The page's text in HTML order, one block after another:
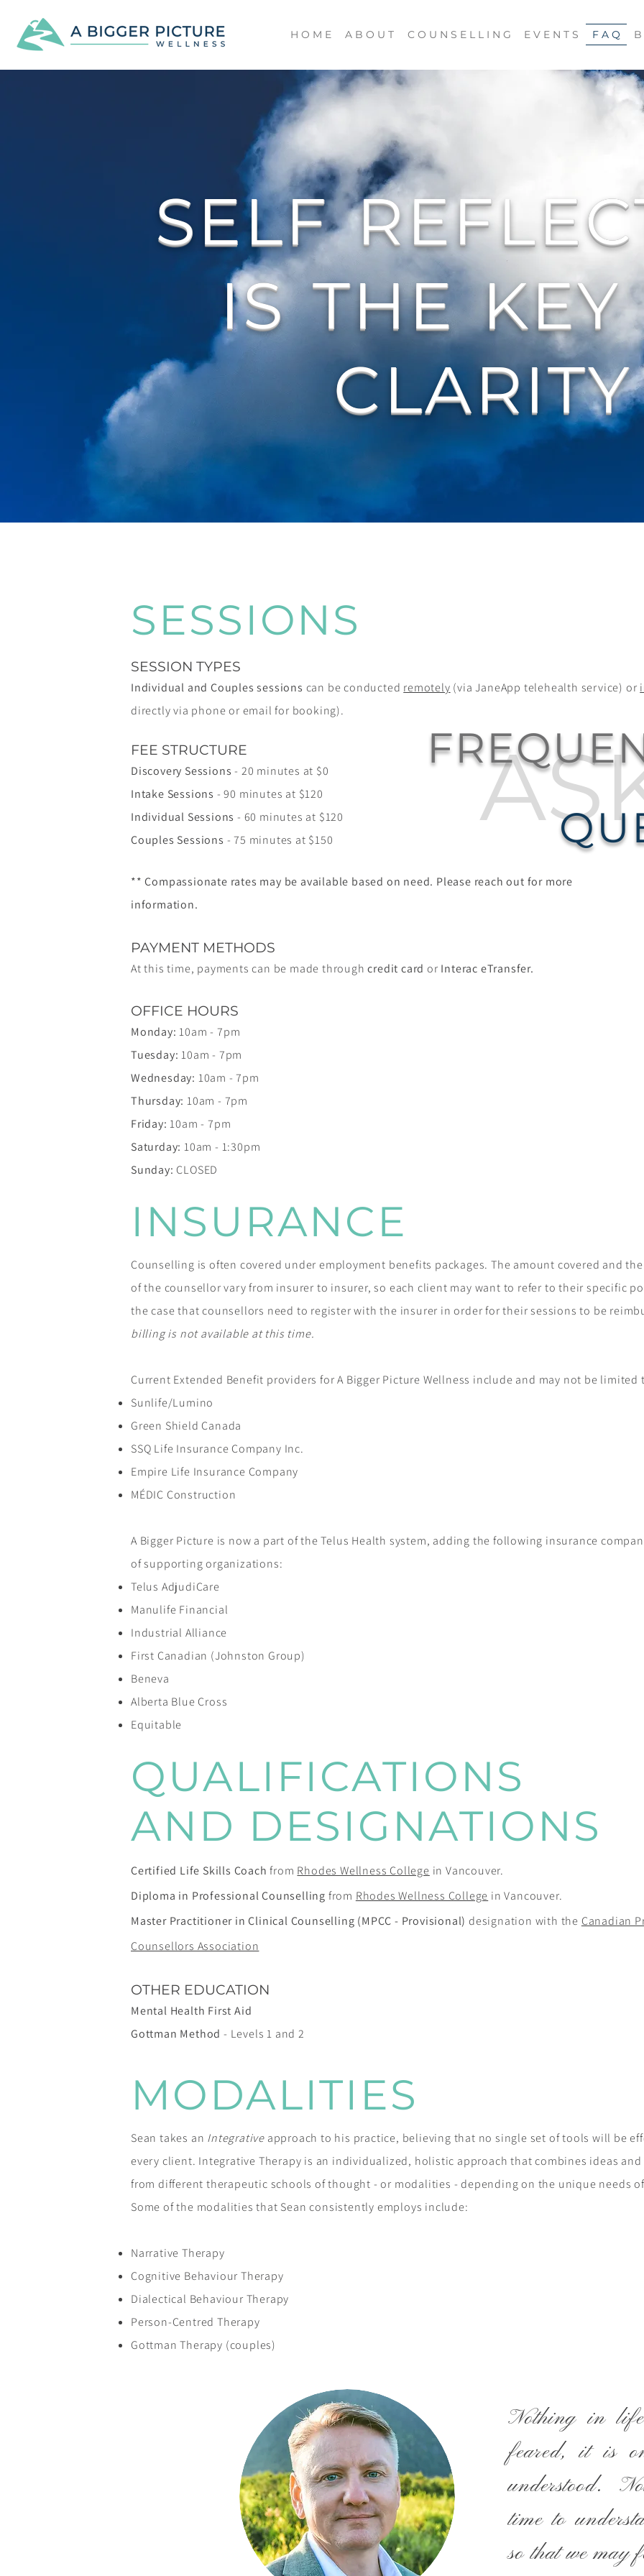
H O M E A B O U T C O U N S E L L I N G E V E N T S F A Q B
SELF
IS THE KEY
CLARITY
SESSIONS
SESSION TYPES
Individual and Couples sessions can be conducted remotely (via JaneApp telehealth service) or
directly via phone or email for booking).
FEE STRUCTURE
Discovery Sessions - 20 minutes at $0
Intake Sessions - 90 minutes at $120
Individual Sessions - 60 minutes at $120
Couples Sessions - 75 minutes at $150
** Compassionate rates may be available based on need. Please reach out for more
information.
PAYMENT METHODS
At this time, payments can be made throughcredit card or Interac eTransfer.
OFFICE HOURS
Monday: 10am - 7pm
Tuesday: 10am - 7pm
Wednesday: 10am - 7pm
Thursday: 10am - 7pm
Friday: 10am - 7pm
Saturday: 10am - 1:30pm
Sunday: CLOSED
INSURANCE
Counselling is often covered under employment benefits packages. The amount covered and
of the counsellor vary from insurer to insurer, so each client may want to refer to their specific
the case that counsellors need to register with the insurer in order for their sessions to be
billing is not available at this time.
Current Extended Benefit providers for A Bigger Picture Wellness include and may not be limited
Sunlife/Lumino
Green Shield Canada
SSQ Life Insurance Company Inc.
Empire Life Insurance Company
MÉDIC Construction
A Bigger Picture is now a part of the Telus Health system, adding the following insurance
of supporting organizations:
Telus AdjudiCare
Manulife Financial
Industrial Alliance
First Canadian (Johnston Group)
Beneva
Alberta Blue Cross
Equitable
QUALIFICATIONS
AND DESIGNATIONS
Certified Life Skills Coach from Rhodes Wellness College in Vancouver.
Diploma in Professional Counselling from Rhodes Wellness College in Vancouver.
Master Practitioner in Clinical Counselling (MPCC - Provisional) designation with the Canadian
Counsellors Association
OTHER EDUCATION
Mental Health First Aid
Gottman Method - Levels 1 and 2
MODALITIES
Sean takes an Integrative approach to his practice, believing that no single set of tools will be
every client. Integrative Therapy is an individualized, holistic approach that combines ideas
from different therapeutic schools of thought - or modalities - depending on the unique needs
Some of the modalities that Sean consistently employs include:
Narrative Therapy
Cognitive Behaviour Therapy
Dialectical Behaviour Therapy
Person-Centred Therapy
Gottman Therapy (couples)
Nothing in
feared, it is
understood.
time to
so that we may